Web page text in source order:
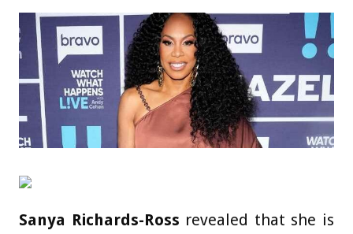
Sanya Richards-Ross revealed that she is